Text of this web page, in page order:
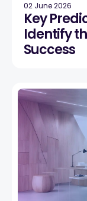
02 June 2026
Key
Identify
Success